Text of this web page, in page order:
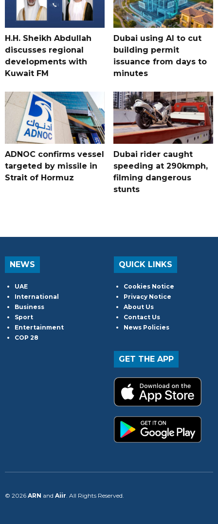
H.H. Sheikh Abdullah
discusses regional
developments with
Kuwait FM
Dubai using AI to cut
building permit
issuance from days to
minutes
ADNOC confirms vessel
targeted by missile in
Strait of Hormuz
Dubai rider caught
speeding at 290kmph,
filming dangerous
stunts
NEWS
UAE
International
Business
Sport
Entertainment
COP 28
QUICK LINKS
Cookies Notice
Privacy Notice
About Us
Contact Us
News Policies
GET THE APP
© 2026 ARN and Aiir . All Rights Reserved.